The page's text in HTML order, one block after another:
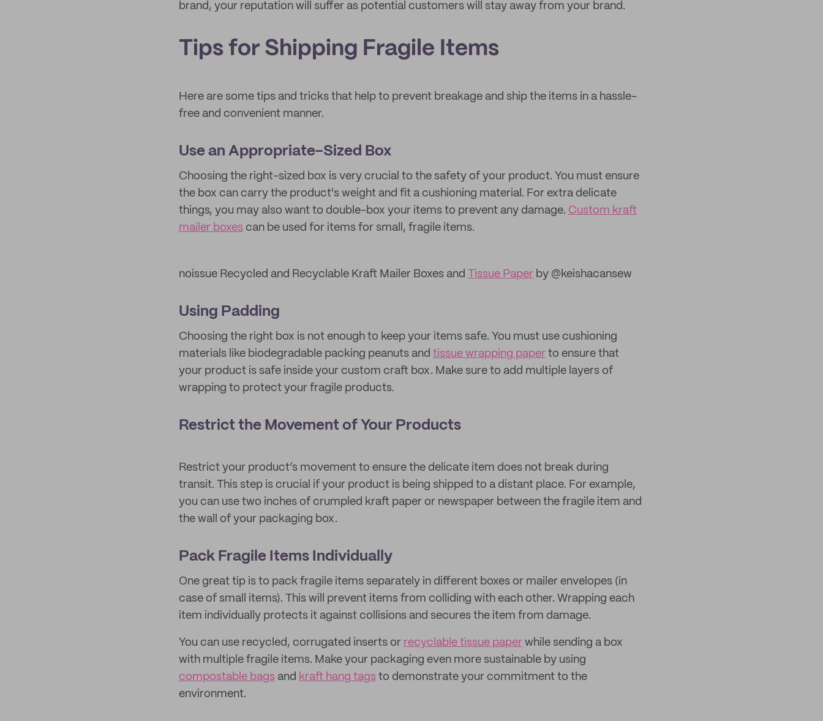
brand, your reputation will suffer as potential customers will stay away from your brand.
Tips for Shipping Fragile Items
Here are some tips and tricks that help to prevent breakage and ship the items in a hassle-
free and convenient manner.
Use an Appropriate-Sized Box
Choosing the right-sized box is very crucial to the safety of your product. You must ensure
the box can carry the product's weight and fit a cushioning material. For extra delicate
things, you may also want to double-box your items to prevent any damage. Custom kraft
mailer boxes can be used for items for small, fragile items.
noissue Recycled and Recyclable Kraft Mailer Boxes and Tissue Paper by @keishacansew
Using Padding
Choosing the right box is not enough to keep your items safe. You must use cushioning
materials like biodegradable packing peanuts and tissue wrapping paper to ensure that
your product is safe inside your custom craft box. Make sure to add multiple layers of
wrapping to protect your fragile products.
Restrict the Movement of Your Products
Restrict your product’s movement to ensure the delicate item does not break during
transit. This step is crucial if your product is being shipped to a distant place. For example,
you can use two inches of crumpled kraft paper or newspaper between the fragile item and
the wall of your packaging box.
Pack Fragile Items Individually
One great tip is to pack fragile items separately in different boxes or mailer envelopes (in
case of small items). This will prevent items from colliding with each other. Wrapping each
item individually protects it against collisions and secures the item from damage.
You can use recycled, corrugated inserts or recyclable tissue paper while sending a box
with multiple fragile items. Make your packaging even more sustainable by using
compostable bags and kraft hang tags to demonstrate your commitment to the
environment.